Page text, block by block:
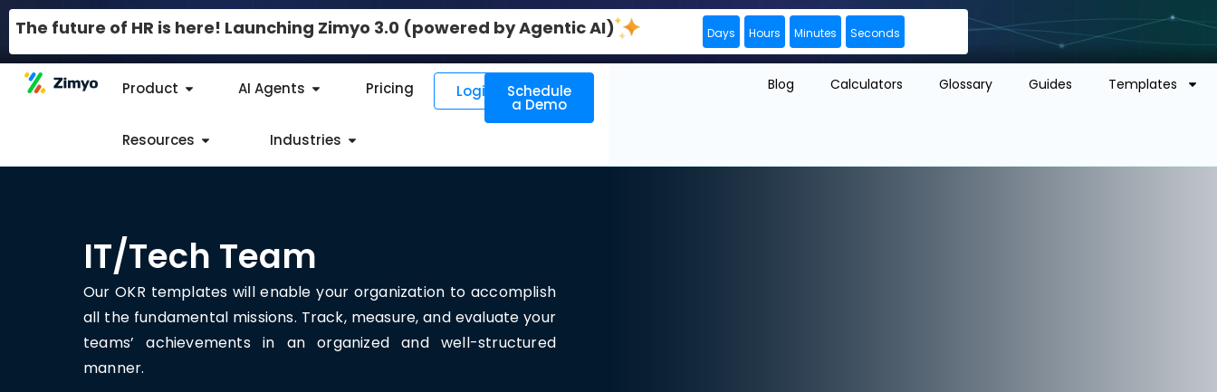
The future of HR is here! Launching Zimyo 3.0 (powered by Agentic AI) Days Hours Minutes Seconds
Product AI Agents Pricing
Resources Industries
Login Schedule
a Demo
Blog Calculators Glossary Guides Templates
IT/Tech Team
Our OKR templates will enable your organization to accomplish
all the fundamental missions. Track, measure, and evaluate your
teams’ achievements in an organized and well-structured
manner.